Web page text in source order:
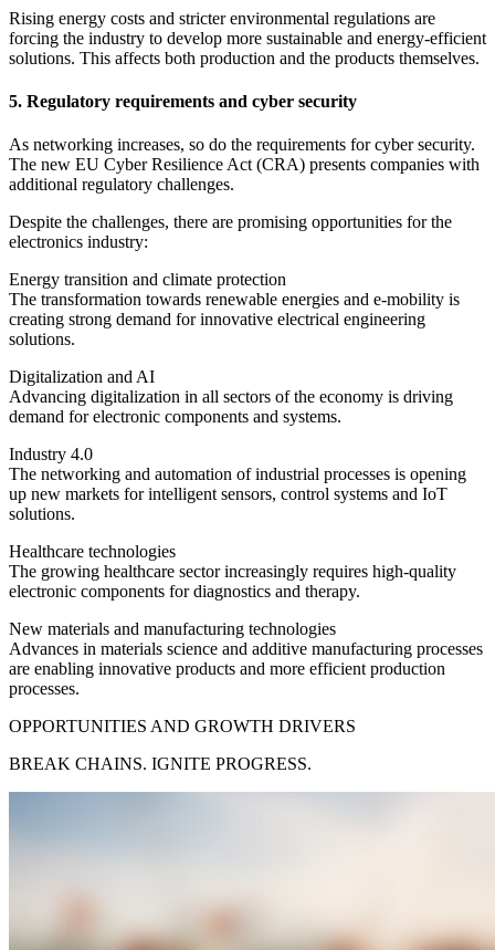
Rising energy costs and stricter environmental regulations are
forcing the industry to develop more sustainable and energy-efficient
solutions. This affects both production and the products themselves.
5. Regulatory requirements and cyber security
As networking increases, so do the requirements for cyber security.
The new EU Cyber Resilience Act (CRA) presents companies with
additional regulatory challenges.
Despite the challenges, there are promising opportunities for the
electronics industry:
Energy transition and climate protection
The transformation towards renewable energies and e-mobility is
creating strong demand for innovative electrical engineering
solutions.
Digitalization and AI
Advancing digitalization in all sectors of the economy is driving
demand for electronic components and systems.
Industry 4.0
The networking and automation of industrial processes is opening
up new markets for intelligent sensors, control systems and IoT
solutions.
Healthcare technologies
The growing healthcare sector increasingly requires high-quality
electronic components for diagnostics and therapy.
New materials and manufacturing technologies
Advances in materials science and additive manufacturing processes
are enabling innovative products and more efficient production
processes.
OPPORTUNITIES AND GROWTH DRIVERS
BREAK CHAINS. IGNITE PROGRESS.